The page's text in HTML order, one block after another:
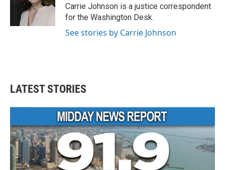
o
r
I
n
Carrie Johnson is a justice correspondent
for the Washington Desk.
See stories by Carrie Johnson
LATEST STORIES